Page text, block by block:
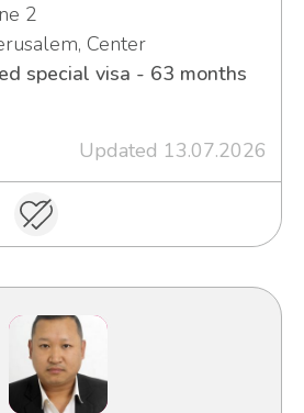
2
Center
special visa - 63 months
Updated 13.07.2026